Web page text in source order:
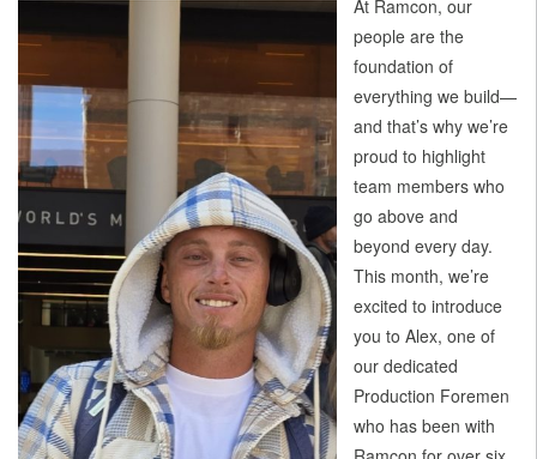
At Ramcon, our
people are the
foundation of
everything we build—
and that’s why we’re
proud to highlight
team members who
go above and
beyond every day.
This month, we’re
excited to introduce
you to Alex, one of
our dedicated
Production Foremen
who has been with